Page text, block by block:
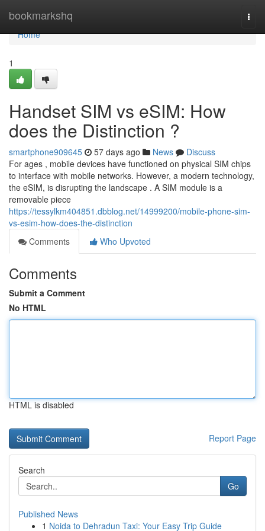
bookmarkshq
Home
Home
1
Handset SIM vs eSIM: How
does the Distinction ?
smartphone909645 57 days ago News
Discuss
For ages , mobile devices have functioned on physical SIM chips
to interface with mobile networks. However, a modern technology,
the eSIM, is disrupting the landscape . A SIM module is a
removable piece
https://tessylkm404851.dbblog.net/14999200/mobile-phone-sim-
vs-esim-how-does-the-distinction
Comments
Who Upvoted
Comments
Submit a Comment
No HTML
HTML is disabled
Report Page
Search
Go
Published News
1 Noida to Dehradun Taxi: Your Easy Trip Guide